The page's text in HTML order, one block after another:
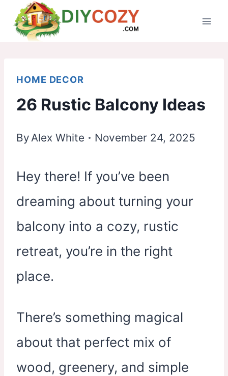
Skip
HOME DECOR
26 Rustic Balcony Ideas
ByAlex White November 24, 2025
Hey there! If you’ve been
dreaming about turning your
balcony into a cozy, rustic
retreat, you’re in the right
place.
There’s something magical
about that perfect mix of
wood, greenery, and simple